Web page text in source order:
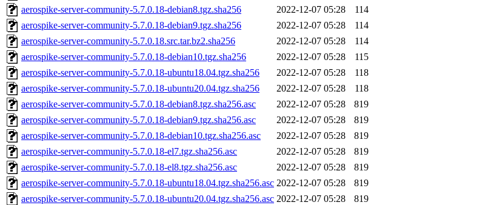
aerospike-server-community-5.7.0.18-debian8.tgz.sha256
2022-12-07 05:28
114
aerospike-server-community-5.7.0.18-debian9.tgz.sha256
2022-12-07 05:28
114
aerospike-server-community-5.7.0.18.src.tar.bz2.sha256
2022-12-07 05:28
114
aerospike-server-community-5.7.0.18-debian10.tgz.sha256
2022-12-07 05:28
115
aerospike-server-community-5.7.0.18-ubuntu18.04.tgz.sha256
2022-12-07 05:28
118
aerospike-server-community-5.7.0.18-ubuntu20.04.tgz.sha256
2022-12-07 05:28
118
aerospike-server-community-5.7.0.18-debian8.tgz.sha256.asc
2022-12-07 05:28
819
aerospike-server-community-5.7.0.18-debian9.tgz.sha256.asc
2022-12-07 05:28
819
aerospike-server-community-5.7.0.18-debian10.tgz.sha256.asc
2022-12-07 05:28
819
aerospike-server-community-5.7.0.18-el7.tgz.sha256.asc
2022-12-07 05:28
819
aerospike-server-community-5.7.0.18-el8.tgz.sha256.asc
2022-12-07 05:28
819
aerospike-server-community-5.7.0.18-ubuntu18.04.tgz.sha256.asc 2022-12-07 05:28
819
aerospike-server-community-5.7.0.18-ubuntu20.04.tgz.sha256.asc 2022-12-07 05:28
819